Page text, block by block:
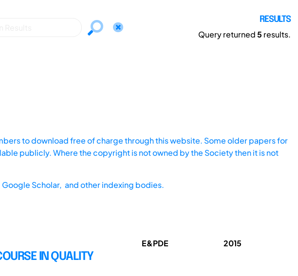
RESULTS
Query returned5 results.
to download free of charge through this website. Some older papers for
publicly. Where the copyright is not owned by the Society then it is not
Google Scholar, and other indexing bodies.
IN QUALITY
E&PDE 2015